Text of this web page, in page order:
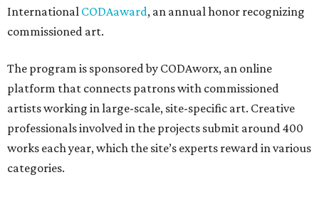
International CODAaward, an annual honor recognizing
commissioned art.
The program is sponsored by CODAworx, an online
platform that connects patrons with commissioned
artists working in large-scale, site-specific art. Creative
professionals involved in the projects submit around 400
works each year, which the site’s experts reward in various
categories.